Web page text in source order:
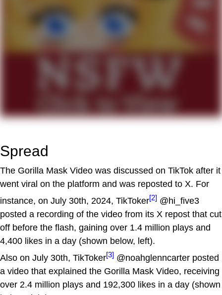
Spread
The Gorilla Mask Video was discussed on TikTok after it
went viral on the platform and was reposted to X. For
instance, on July 30th, 2024, TikToker[2] @hi_five3
posted a recording of the video from its X repost that cut
off before the flash, gaining over 1.4 million plays and
4,400 likes in a day (shown below, left).
Also on July 30th, TikToker[3] @noahglenncarter posted
a video that explained the Gorilla Mask Video, receiving
over 2.4 million plays and 192,300 likes in a day (shown